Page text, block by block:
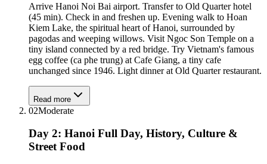
Arrive Hanoi Noi Bai airport. Transfer to Old Quarter hotel
(45 min). Check in and freshen up. Evening walk to Hoan
Kiem Lake, the spiritual heart of Hanoi, surrounded by
pagodas and weeping willows. Visit Ngoc Son Temple on a
tiny island connected by a red bridge. Try Vietnam's famous
egg coffee (ca phe trung) at Cafe Giang, a tiny cafe
unchanged since 1946. Light dinner at Old Quarter restaurant.
Read more
02Moderate
Day 2: Hanoi Full Day, History, Culture &
Street Food